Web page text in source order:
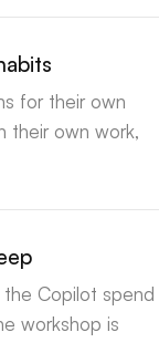
for their own
their own work,
Copilot spend
workshop is